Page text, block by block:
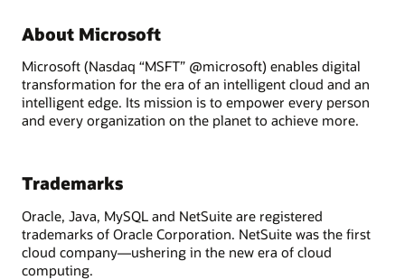
About Microsoft
Microsoft (Nasdaq “MSFT” @microsoft) enables digital
transformation for the era of an intelligent cloud and an
intelligent edge. Its mission is to empower every person
and every organization on the planet to achieve more.
Trademarks
Oracle, Java, MySQL and NetSuite are registered
trademarks of Oracle Corporation. NetSuite was the first
cloud company—ushering in the new era of cloud
computing.